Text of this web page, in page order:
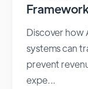
Discover how
systems can
prevent
expe...